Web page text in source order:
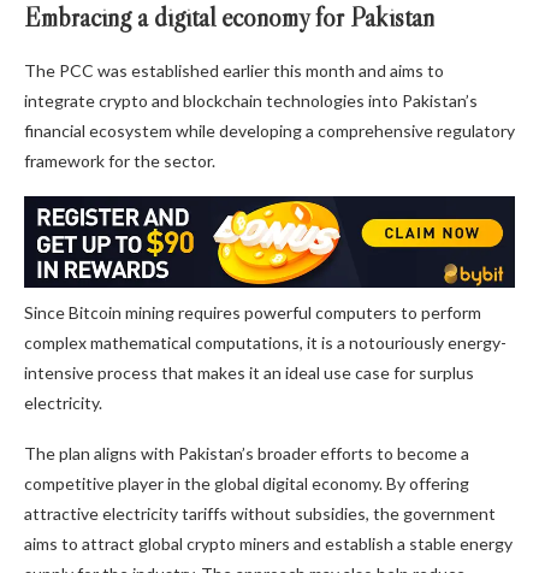
Embracing a digital economy for Pakistan
The PCC was established earlier this month and aims to
integrate crypto and blockchain technologies into Pakistan’s
financial ecosystem while developing a comprehensive regulatory
framework for the sector.
Since Bitcoin mining requires powerful computers to perform
complex mathematical computations, it is a notouriously energy-
intensive process that makes it an ideal use case for surplus
electricity.
The plan aligns with Pakistan’s broader efforts to become a
competitive player in the global digital economy. By offering
attractive electricity tariffs without subsidies, the government
aims to attract global crypto miners and establish a stable energy